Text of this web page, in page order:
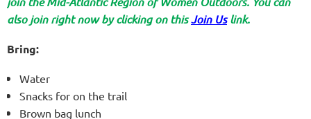
also join right now by clicking on thisJoin Uslink.
Bring:
Water
Snacks for on the trail
Brown bag lunch